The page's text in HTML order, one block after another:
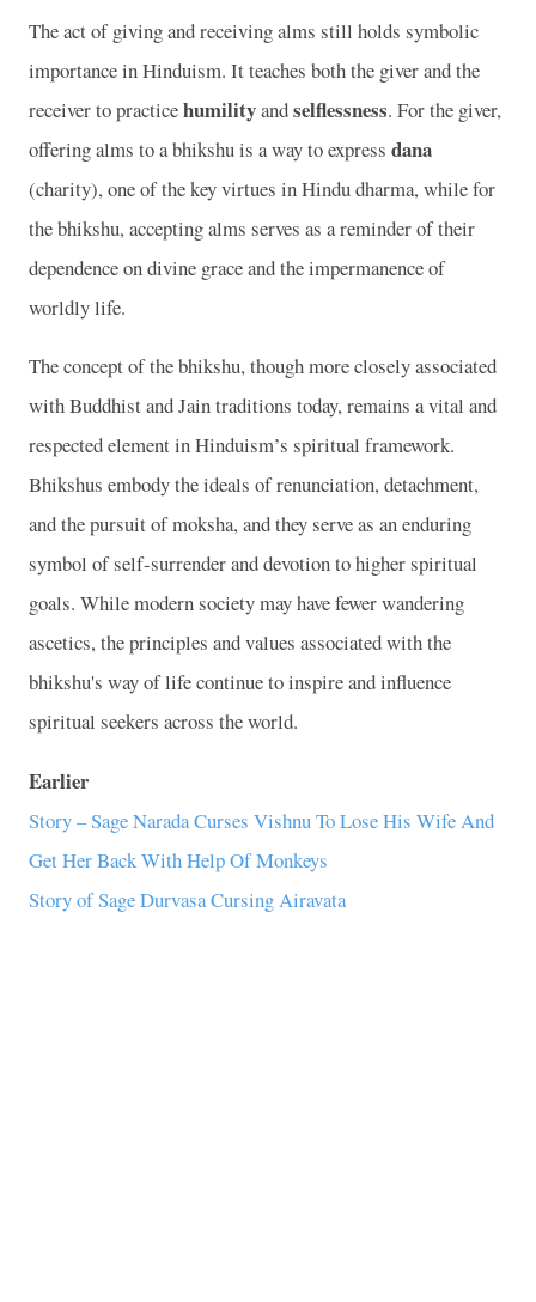
The act of giving and receiving alms still holds symbolic
importance in Hinduism. It teaches both the giver and the
receiver to practicehumilityandselflessness. For the giver,
offering alms to a bhikshu is a way to express dana
(charity), one of the key virtues in Hindu dharma, while for
the bhikshu, accepting alms serves as a reminder of their
dependence on divine grace and the impermanence of
worldly life.
The concept of the bhikshu, though more closely associated
with Buddhist and Jain traditions today, remains a vital and
respected element in Hinduism’s spiritual framework.
Bhikshus embody the ideals of renunciation, detachment,
and the pursuit of moksha, and they serve as an enduring
symbol of self-surrender and devotion to higher spiritual
goals. While modern society may have fewer wandering
ascetics, the principles and values associated with the
bhikshu's way of life continue to inspire and influence
spiritual seekers across the world.
Earlier
Story – Sage Narada Curses Vishnu To Lose His Wife And
Get Her Back With Help Of Monkeys
Story of Sage Durvasa Cursing Airavata